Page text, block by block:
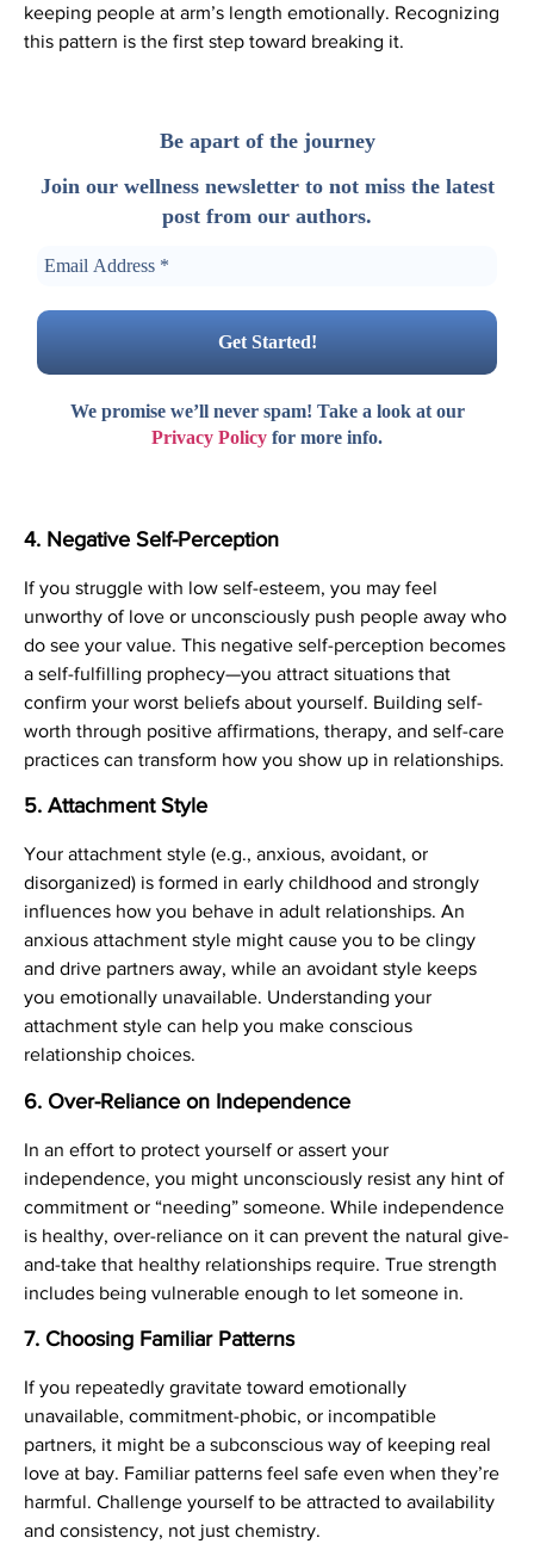
keeping people at arm’s length emotionally. Recognizing
this pattern is the first step toward breaking it.
Be apart of the journey
Join our wellness newsletter to not miss the latest
post from our authors.
We promise we’ll never spam! Take a look at our
Privacy Policy for more info.
4. Negative Self-Perception
If you struggle with low self-esteem, you may feel
unworthy of love or unconsciously push people away who
do see your value. This negative self-perception becomes
a self-fulfilling prophecy—you attract situations that
confirm your worst beliefs about yourself. Building self-
worth through positive affirmations, therapy, and self-care
practices can transform how you show up in relationships.
5. Attachment Style
Your attachment style (e.g., anxious, avoidant, or
disorganized) is formed in early childhood and strongly
influences how you behave in adult relationships. An
anxious attachment style might cause you to be clingy
and drive partners away, while an avoidant style keeps
you emotionally unavailable. Understanding your
attachment style can help you make conscious
relationship choices.
6. Over-Reliance on Independence
In an effort to protect yourself or assert your
independence, you might unconsciously resist any hint of
commitment or “needing” someone. While independence
is healthy, over-reliance on it can prevent the natural give-
and-take that healthy relationships require. True strength
includes being vulnerable enough to let someone in.
7. Choosing Familiar Patterns
If you repeatedly gravitate toward emotionally
unavailable, commitment-phobic, or incompatible
partners, it might be a subconscious way of keeping real
love at bay. Familiar patterns feel safe even when they’re
harmful. Challenge yourself to be attracted to availability
and consistency, not just chemistry.